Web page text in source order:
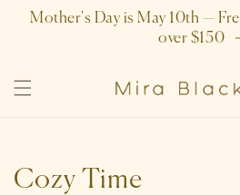
SKIP TO
CONTENT
Mother's Day is May 10th —
over $150
Collection:
Cozy Time